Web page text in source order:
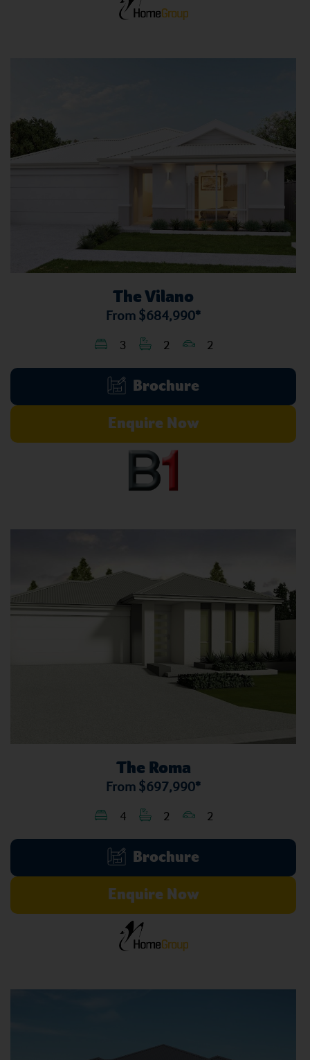
The Vilano
From $684,990*
3 2 2
Brochure
Enquire Now
The Roma
From $697,990*
4 2 2
Brochure
Enquire Now